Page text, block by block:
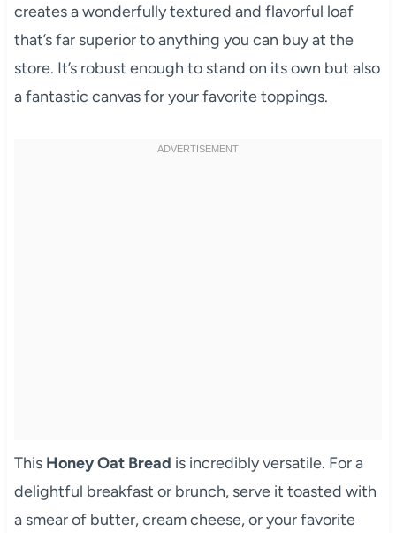
creates a wonderfully textured and flavorful loaf
that’s far superior to anything you can buy at the
store. It’s robust enough to stand on its own but also
a fantastic canvas for your favorite toppings.
This Honey Oat Bread is incredibly versatile. For a
delightful breakfast or brunch, serve it toasted with
a smear of butter, cream cheese, or your favorite